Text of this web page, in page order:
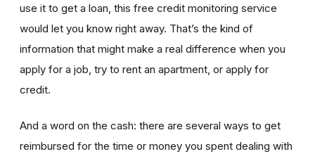
use it to get a loan, this free credit monitoring service
would let you know right away. That’s the kind of
information that might make a real difference when you
apply for a job, try to rent an apartment, or apply for
credit.
And a word on the cash: there are several ways to get
reimbursed for the time or money you spent dealing with